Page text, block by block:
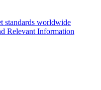
standards worldwide
Relevant Information